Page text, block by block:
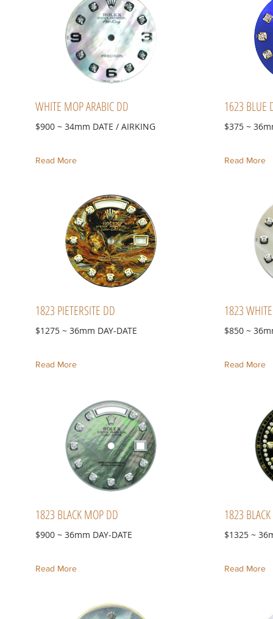
WHITE MOP ARABIC DD
$900 ~ 34mm DATE / AIRKING
Read More
1823 PIETERSITE DD
$1275 ~ 36mm DAY-DATE
Read More
1823 BLACK MOP DD
$900 ~ 36mm DAY-DATE
Read More
1623 BLUE
$375 ~
Read More
1823
$850 ~
Read More
1823
$1325 ~
Read More